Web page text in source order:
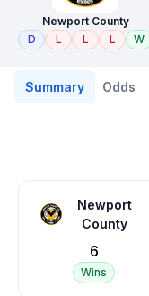
Newport County
D
L L L W
Summary Odds
Newport
County
6
Wins